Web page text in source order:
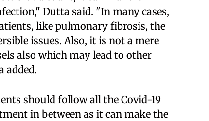
Dutta said. "In many cases,
like pulmonary fibrosis, the
issues. Also, it is not a mere
also which may lead to other
added.
should follow all the Covid-19
in between as it can make the